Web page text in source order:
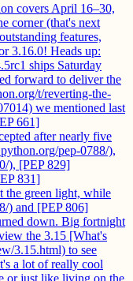
covers April 16–30,
corner (that's next
features,
3.16.0! Heads up:
ships Saturday
forward to deliver the
t/reverting-the-
we mentioned last
661]
after nearly five
pep-0788/),
), [PEP 829]
831]
the green light, while
) and [PEP 806]
down. Big fortnight
the 3.15 [What's
3.15.html) to see
a lot of really cool
or just like living on the